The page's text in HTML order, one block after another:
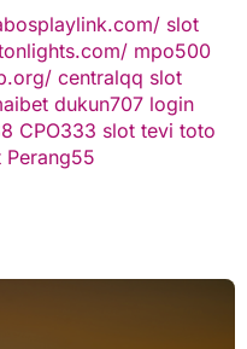
slot
mpo500
centralqq slot
dukun707 login
CPO333 slot tevi toto
Perang55